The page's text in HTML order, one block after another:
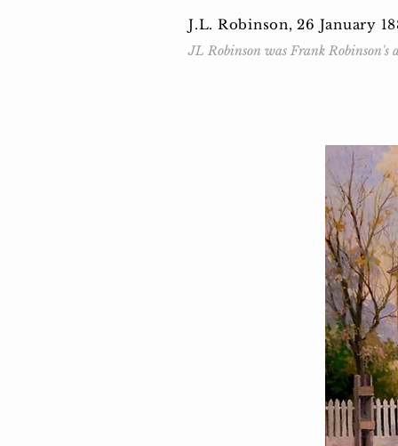
J.L. Robinson, 26 January
JL Robinson was Frank Robinson's